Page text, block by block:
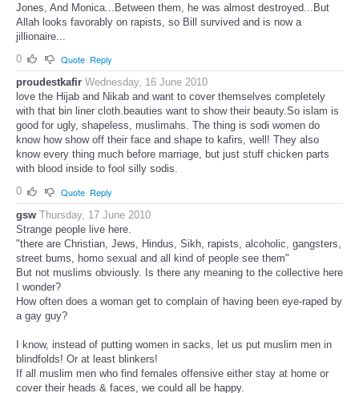
Jones, And Monica...Between them, he was almost destroyed...But
Allah looks favorably on rapists, so Bill survived and is now a
jillionaire...
0
Quote Reply
proudestkafir Wednesday, 16 June 2010
love the Hijab and Nikab and want to cover themselves completely
with that bin liner cloth.beauties want to show their beauty.So islam is
good for ugly, shapeless, muslimahs. The thing is sodi women do
know how show off their face and shape to kafirs, well! They also
know every thing much before marriage, but just stuff chicken parts
with blood inside to fool silly sodis.
0
Quote Reply
gsw Thursday, 17 June 2010
Strange people live here.
"there are Christian, Jews, Hindus, Sikh, rapists, alcoholic, gangsters,
street bums, homo sexual and all kind of people see them"
But not muslims obviously. Is there any meaning to the collective here
I wonder?
How often does a woman get to complain of having been eye-raped by
a gay guy?
I know, instead of putting women in sacks, let us put muslim men in
blindfolds! Or at least blinkers!
If all muslim men who find females offensive either stay at home or
cover their heads & faces, we could all be happy.